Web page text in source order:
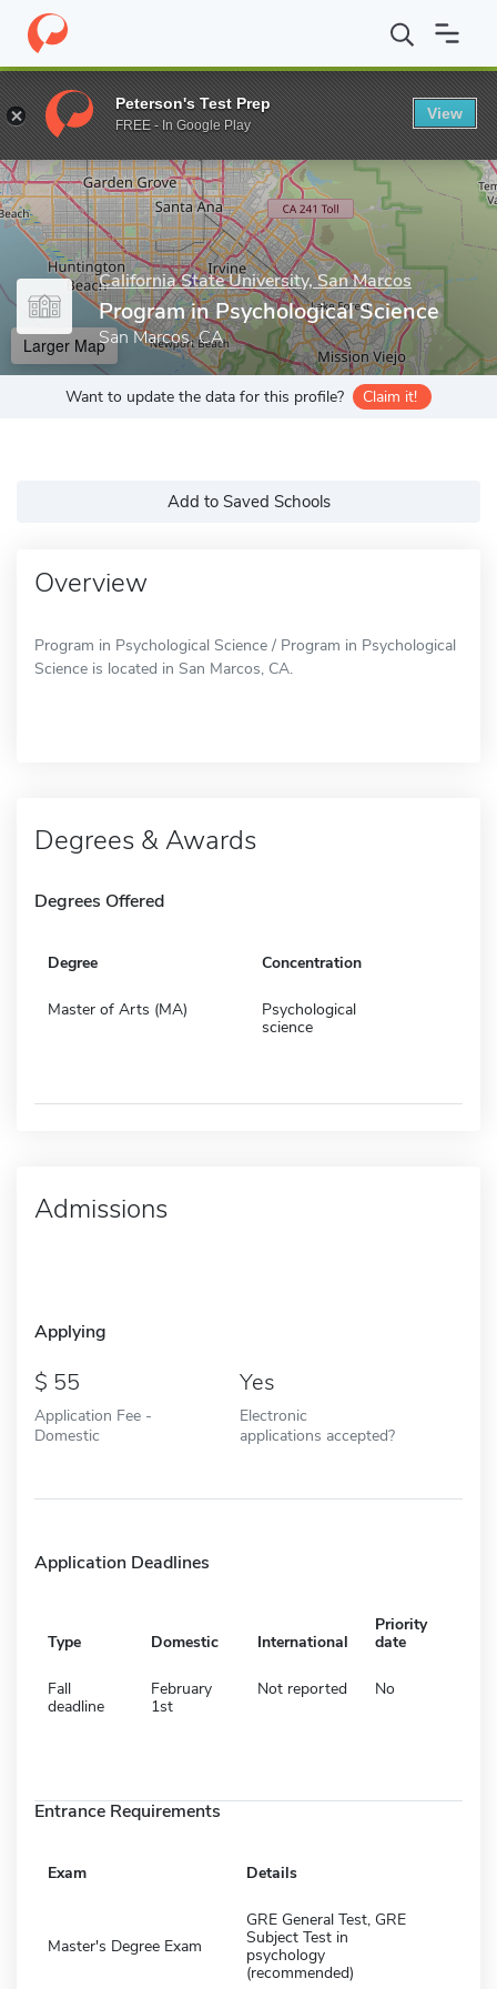
Home Grad Schools California State University, San Marcos
Enter a keyword
California State University, San Marcos
Program in Psychological Science
San Marcos, CA
Larger Map
Want to update the data for this profile? Claim it!
Add to Saved Schools
Overview
Program in Psychological Science / Program in Psychological
Science is located in San Marcos, CA.
Degrees & Awards
Degrees Offered
Degree Concentration
Master of Arts (MA)
Psychological
science
Admissions
Applying
55
Application Fee -
Domestic
Yes
Electronic
applications accepted?
Application Deadlines
Type Domestic International
Priority
date
Fall
deadline
February
1st
Not reported No
Entrance Requirements
Exam Details
Master's Degree Exam
GRE General Test, GRE
Subject Test in
psychology
(recommended)
Peterson's Test Prep
FREE - In Google Play
View